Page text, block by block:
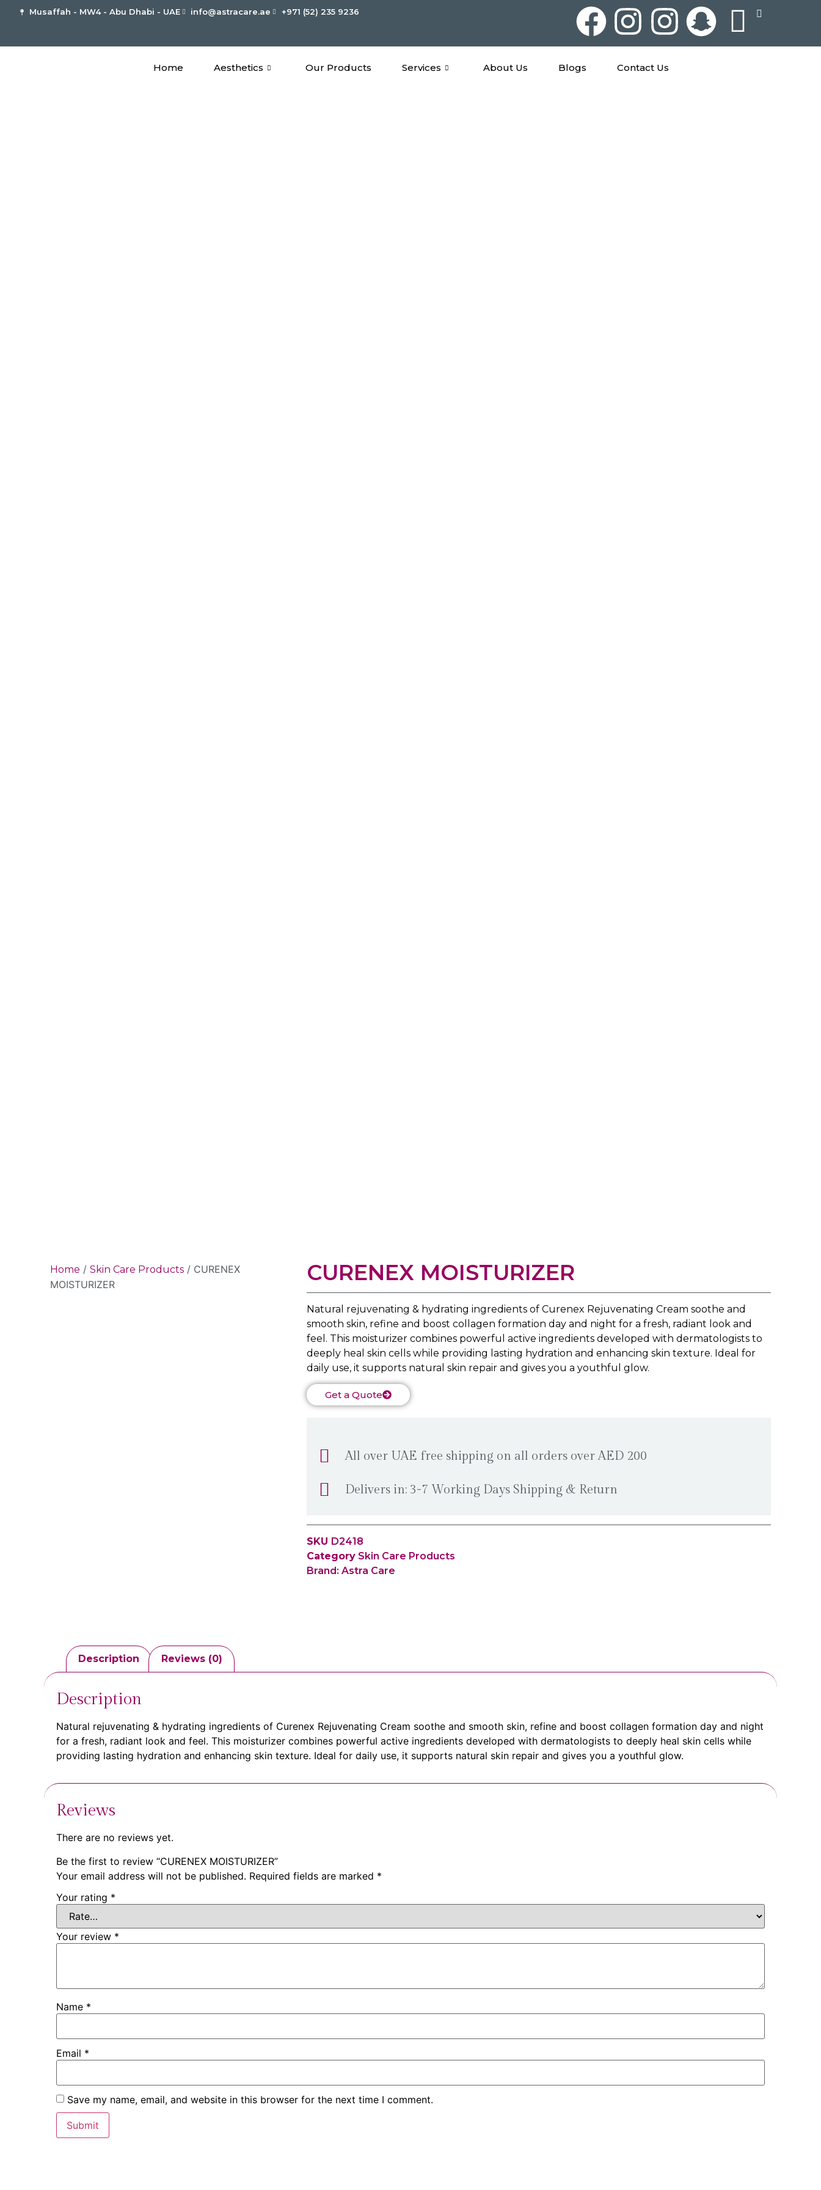
Musaffah - MW4 - Abu Dhabi - UAE info@astracare.ae +971 (52) 235 9236
Home Aesthetics Our Products Services About Us Blogs Contact Us
Home / Skin Care Products / CURENEX
MOISTURIZER
CURENEX MOISTURIZER
Natural rejuvenating & hydrating ingredients of Curenex Rejuvenating Cream soothe and
smooth skin, refine and boost collagen formation day and night for a fresh, radiant look and
feel. This moisturizer combines powerful active ingredients developed with dermatologists to
deeply heal skin cells while providing lasting hydration and enhancing skin texture. Ideal for
daily use, it supports natural skin repair and gives you a youthful glow.
Get a Quote
All over UAE free shipping on all orders over AED 200
Delivers in: 3-7 Working Days Shipping & Return
SKU D2418
Category Skin Care Products
Brand: Astra Care
Description Reviews (0)
Description
Natural rejuvenating & hydrating ingredients of Curenex Rejuvenating Cream soothe and smooth skin, refine and boost collagen formation day and night
for a fresh, radiant look and feel. This moisturizer combines powerful active ingredients developed with dermatologists to deeply heal skin cells while
providing lasting hydration and enhancing skin texture. Ideal for daily use, it supports natural skin repair and gives you a youthful glow.
Reviews
There are no reviews yet.
Be the first to review “CURENEX MOISTURIZER”
Your email address will not be published. Required fields are marked *
Your rating *
Your review *
Name *
Email *
Save my name, email, and website in this browser for the next time I comment.